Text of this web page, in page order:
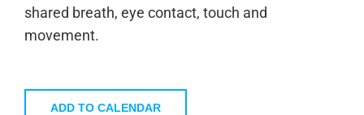
shared breath, eye contact, touch and
movement.
ADD TO CALENDAR